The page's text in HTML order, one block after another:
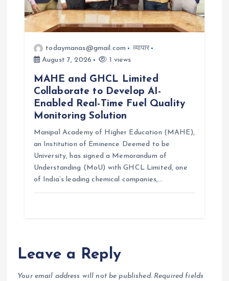
todaymanas@gmail.com
व्यापार
August 7, 2026
1 views
MAHE and GHCL Limited
Collaborate to Develop AI-
Enabled Real-Time Fuel Quality
Monitoring Solution
Manipal Academy of Higher Education (MAHE),
an Institution of Eminence Deemed to be
University, has signed a Memorandum of
Understanding (MoU) with GHCL Limited, one
of India’s leading chemical companies,…
Leave a Reply
Your email address will not be published. Required fields